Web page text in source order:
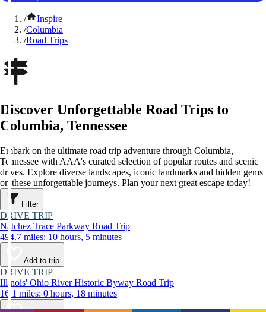
/
Inspire
/Columbia
/Road Trips
Discover Unforgettable Road Trips to
Columbia, Tennessee
Embark on the ultimate road trip adventure through Columbia,
Tennessee with AAA's curated selection of popular routes and scenic
drives. Explore diverse landscapes, iconic landmarks and hidden gems
on these unforgettable journeys. Plan your next great escape today!
Filter
DRIVE TRIP
Natchez Trace Parkway Road Trip
494.7 miles: 10 hours, 5 minutes
Add to trip
DRIVE TRIP
Illinois' Ohio River Historic Byway Road Trip
16.1 miles: 0 hours, 18 minutes